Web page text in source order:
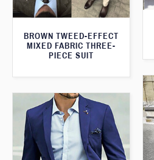
BROWN TWEED-EFFECT
MIXED FABRIC THREE-
PIECE SUIT